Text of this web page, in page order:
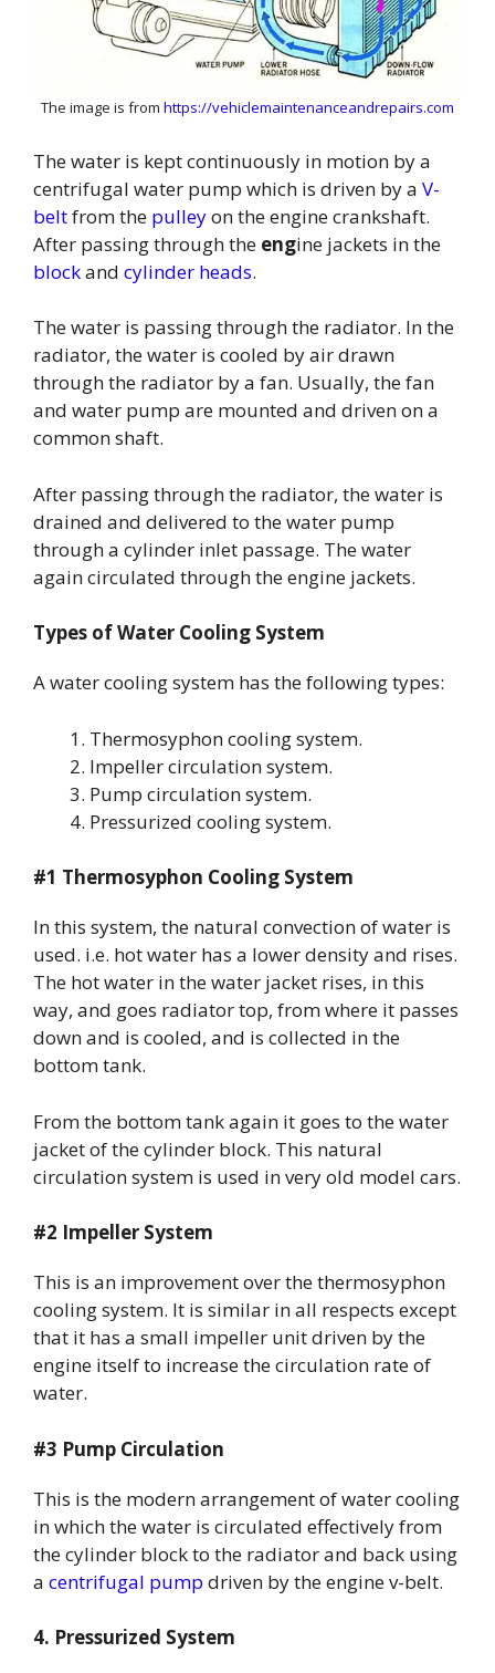
The image is from https://vehiclemaintenanceandrepairs.com
The water is kept continuously in motion by a
centrifugal water pump which is driven by a V-
beltfrom the pulleyon the engine crankshaft.
After passing through the engine jackets in the
blockand cylinder heads.
The water is passing through the radiator. In the
radiator, the water is cooled by air drawn
through the radiator by a fan. Usually, the fan
and water pump are mounted and driven on a
common shaft.
After passing through the radiator, the water is
drained and delivered to the water pump
through a cylinder inlet passage. The water
again circulated through the engine jackets.
Types of Water Cooling System
A water cooling system has the following types:
Thermosyphon cooling system.
Impeller circulation system.
Pump circulation system.
Pressurized cooling system.
#1 Thermosyphon Cooling System
In this system, the natural convection of water is
used. i.e. hot water has a lower density and rises.
The hot water in the water jacket rises, in this
way, and goes radiator top, from where it passes
down and is cooled, and is collected in the
bottom tank.
From the bottom tank again it goes to the water
jacket of the cylinder block. This natural
circulation system is used in very old model cars.
#2 Impeller System
This is an improvement over the thermosyphon
cooling system. It is similar in all respects except
that it has a small impeller unit driven by the
engine itself to increase the circulation rate of
water.
#3 Pump Circulation
This is the modern arrangement of water cooling
in which the water is circulated effectively from
the cylinder block to the radiator and back using
a centrifugal pump driven by the engine v-belt.
4. Pressurized System